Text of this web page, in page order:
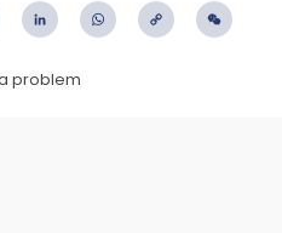
Email LinkedIn WhatsApp
Copy
problem